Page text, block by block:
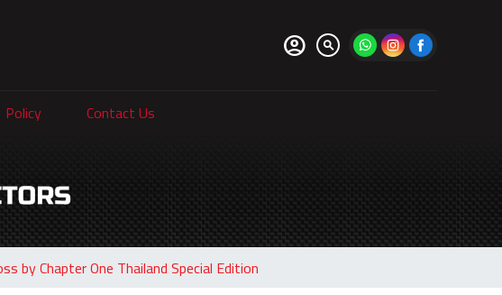
account_circle search
Policy Contact Us
by Chapter One Thailand Special Edition